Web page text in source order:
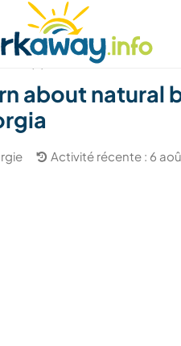
hôte Covoyager
about natural
Activité récente : 6